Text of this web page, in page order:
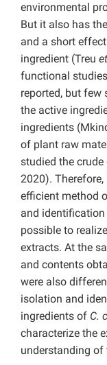
environmental
But it also has
and a short
ingredient (Treu
functional
reported, but few
the active
ingredients
of plant raw
studied the
2020).
efficient method
and
possible to
extracts. At the
and contents
were also
isolation and
ingredients of C.
characterize the
understanding of